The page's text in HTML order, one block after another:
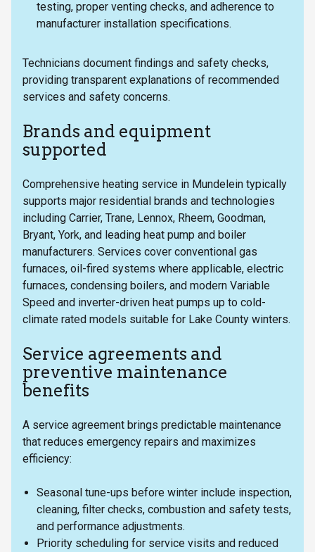
testing, proper venting checks, and adherence to
manufacturer installation specifications.
Technicians document findings and safety checks,
providing transparent explanations of recommended
services and safety concerns.
Brands and equipment
supported
Comprehensive heating service in Mundelein typically
supports major residential brands and technologies
including Carrier, Trane, Lennox, Rheem, Goodman,
Bryant, York, and leading heat pump and boiler
manufacturers. Services cover conventional gas
furnaces, oil-fired systems where applicable, electric
furnaces, condensing boilers, and modern Variable
Speed and inverter-driven heat pumps up to cold-
climate rated models suitable for Lake County winters.
Service agreements and
preventive maintenance
benefits
A service agreement brings predictable maintenance
that reduces emergency repairs and maximizes
efficiency:
Seasonal tune-ups before winter include inspection,
cleaning, filter checks, combustion and safety tests,
and performance adjustments.
Priority scheduling for service visits and reduced